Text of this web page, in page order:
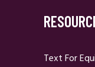
Text For